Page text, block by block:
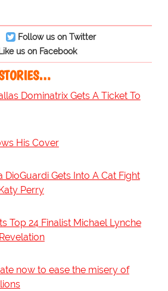
Follow us on Twitter
us on Facebook
Dominatrix Gets A Ticket To
His Cover
DioGuardi Gets Into A Cat Fight
Perry
Top 24 Finalist Michael Lynche
now to ease the misery of